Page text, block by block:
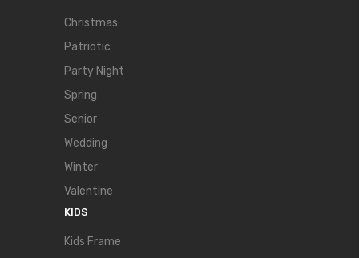
Christmas
Patriotic
Party Night
Spring
Senior
Wedding
Winter
Valentine
KIDS
Kids Frame